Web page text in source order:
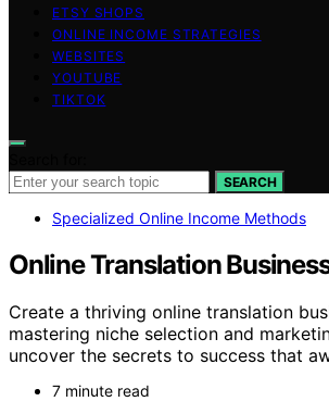
ETSY SHOPS
ONLINE INCOME STRATEGIES
WEBSITES
YOUTUBE
TIKTOK
SEARCH
Specialized Online Income Methods
Online Translation
Create a thriving online translation
mastering niche selection and
uncover the secrets to success that
7 minute read